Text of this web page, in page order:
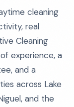
cleaning
real
Cleaning
experience, a
and a
across Lake
and the